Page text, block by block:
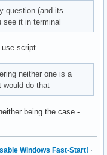
question (and its
see it in terminal
script.
neither one is a
would do that
being the case -
Windows Fast-Start! ·